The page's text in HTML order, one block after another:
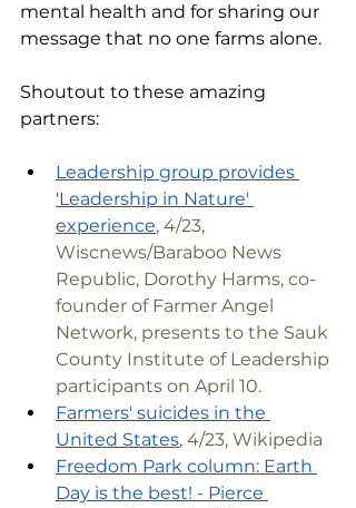
mental health and for sharing our
message that no one farms alone.
Shoutout to these amazing
partners:
Leadership group provides
'Leadership in Nature'
experience, 4/23,
Wiscnews/Baraboo News
Republic, Dorothy Harms, co-
founder of Farmer Angel
Network, presents to the Sauk
County Institute of Leadership
participants on April 10.
Farmers' suicides in the
United States, 4/23, Wikipedia
Freedom Park column: Earth
Day is the best! - Pierce